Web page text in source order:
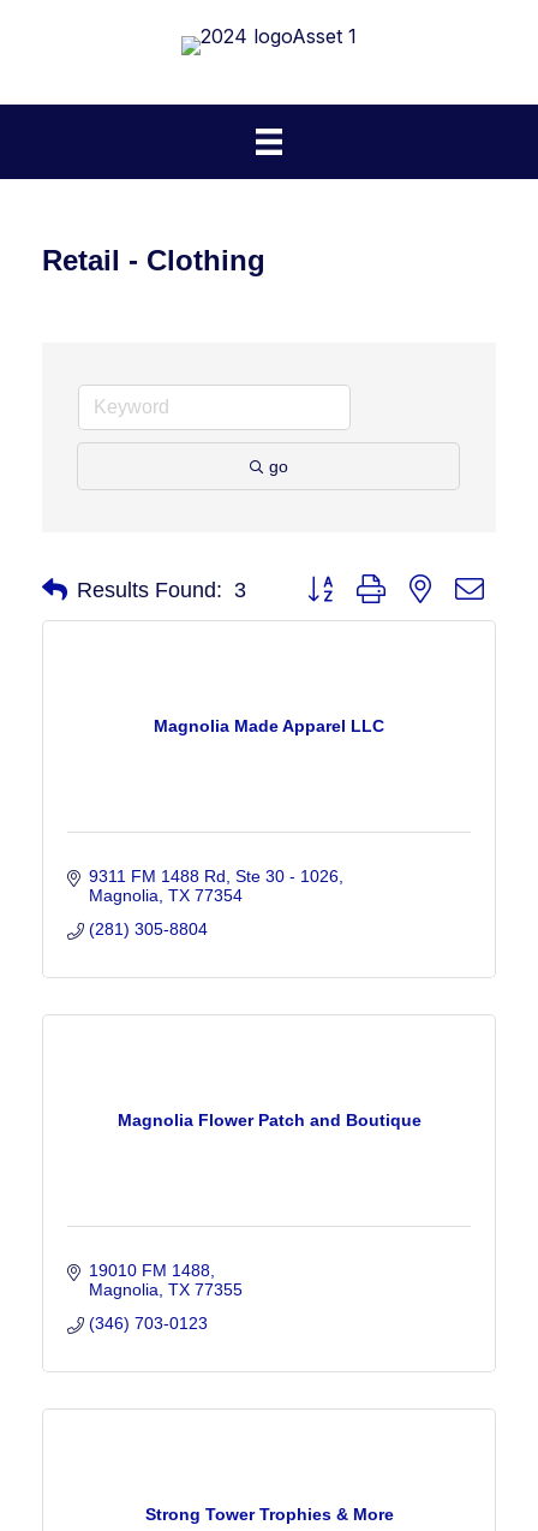
Retail - Clothing
go
Results Found: 3 Button group with nested
Magnolia Made Apparel LLC
9311 FM 1488 Rd Ste 30 - 1026
Magnolia TX 77354
(281) 305-8804
Magnolia Flower Patch and Boutique
19010 FM 1488
Magnolia TX 77355
(346) 703-0123
Strong Tower Trophies & More